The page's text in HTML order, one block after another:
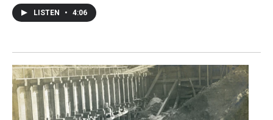
LISTEN • 4:06